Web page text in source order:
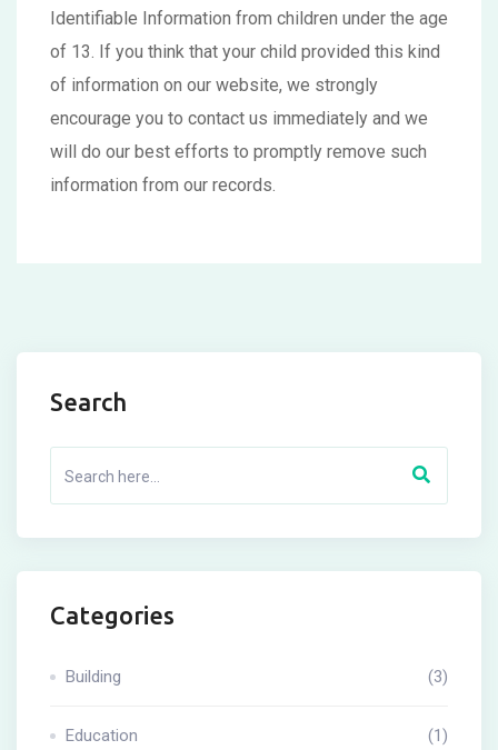
Identifiable Information from children under the age
of 13. If you think that your child provided this kind
of information on our website, we strongly
encourage you to contact us immediately and we
will do our best efforts to promptly remove such
information from our records.
Search
Categories
Building (3)
Education (1)